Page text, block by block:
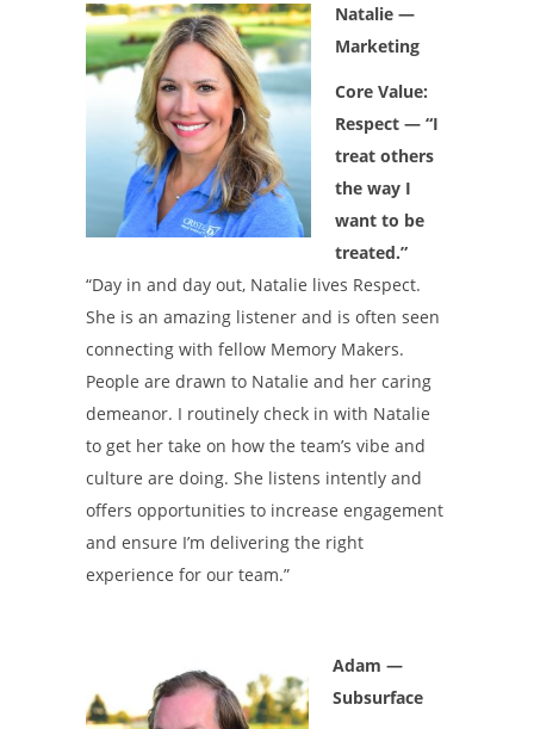
Natalie —
Marketing
Core Value:
Respect — “I
treat others
the way I
want to be
treated.”
“Day in and day out, Natalie lives Respect.
She is an amazing listener and is often seen
connecting with fellow Memory Makers.
People are drawn to Natalie and her caring
demeanor. I routinely check in with Natalie
to get her take on how the team’s vibe and
culture are doing. She listens intently and
offers opportunities to increase engagement
and ensure I’m delivering the right
experience for our team.”
Adam —
Subsurface